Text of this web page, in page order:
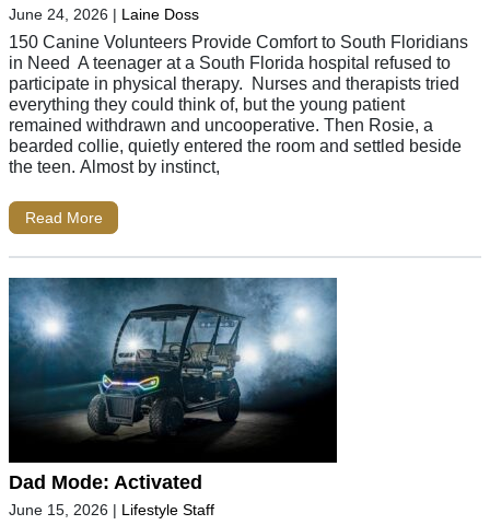
June 24, 2026 | Laine Doss
150 Canine Volunteers Provide Comfort to South Floridians
in Need A teenager at a South Florida hospital refused to
participate in physical therapy. Nurses and therapists tried
everything they could think of, but the young patient
remained withdrawn and uncooperative. Then Rosie, a
bearded collie, quietly entered the room and settled beside
the teen. Almost by instinct,
Read More
Dad Mode: Activated
June 15, 2026 | Lifestyle Staff